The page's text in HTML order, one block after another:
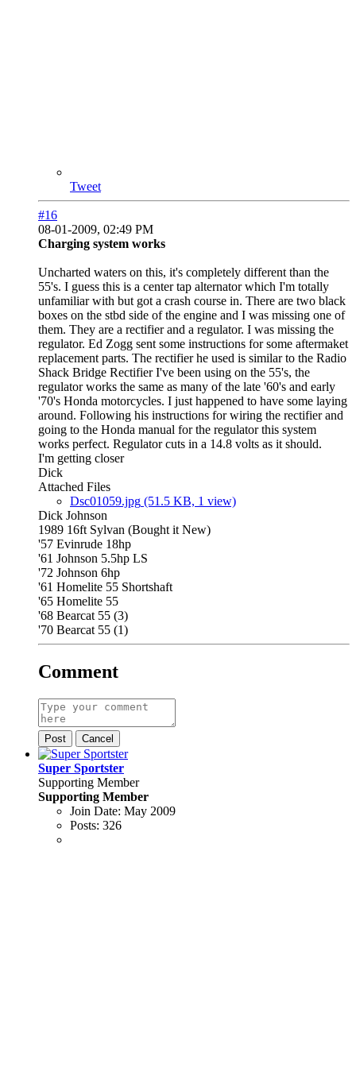
Tweet
#16
08-01-2009, 02:49 PM
Charging system works
Uncharted waters on this, it's completely different than the
55's. I guess this is a center tap alternator which I'm totally
unfamiliar with but got a crash course in. There are two black
boxes on the stbd side of the engine and I was missing one of
them. They are a rectifier and a regulator. I was missing the
regulator. Ed Zogg sent some instructions for some aftermaket
replacement parts. The rectifier he used is similar to the Radio
Shack Bridge Rectifier I've been using on the 55's, the
regulator works the same as many of the late '60's and early
'70's Honda motorcycles. I just happened to have some laying
around. Following his instructions for wiring the rectifier and
going to the Honda manual for the regulator this system
works perfect. Regulator cuts in a 14.8 volts as it should.
I'm getting closer
Dick
Attached Files
Dsc01059.jpg (51.5 KB, 1 view)
Dick Johnson
1989 16ft Sylvan (Bought it New)
'57 Evinrude 18hp
'61 Johnson 5.5hp LS
'72 Johnson 6hp
'61 Homelite 55 Shortshaft
'65 Homelite 55
'68 Bearcat 55 (3)
'70 Bearcat 55 (1)
Comment
Post Cancel
Super Sportster
Supporting Member
Supporting Member
Join Date: May 2009
Posts: 326